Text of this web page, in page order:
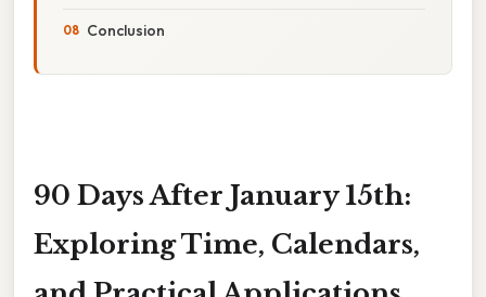
Conclusion
90 Days After January 15th:
Exploring Time, Calendars,